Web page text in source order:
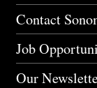
Contact
Job
Our